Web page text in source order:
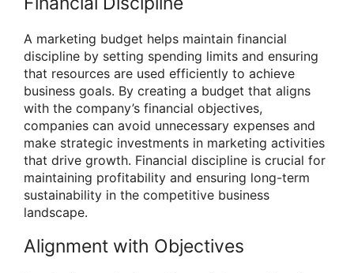
A marketing budget helps maintain financial
discipline by setting spending limits and ensuring
that resources are used efficiently to achieve
business goals. By creating a budget that aligns
with the company’s financial objectives,
companies can avoid unnecessary expenses and
make strategic investments in marketing activities
that drive growth. Financial discipline is crucial for
maintaining profitability and ensuring long-term
sustainability in the competitive business
landscape.
Alignment with Objectives